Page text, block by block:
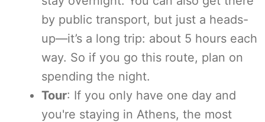
by public transport, but just a heads-
up—it’s a long trip: about 5 hours each
way. So if you go this route, plan on
spending the night.
Tour: If you only have one day and
you're staying in Athens, the most